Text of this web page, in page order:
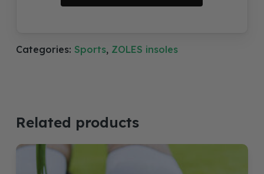
Categories: Sports, ZOLES insoles
Related products